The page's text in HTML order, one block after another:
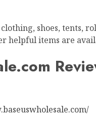
shoes, tents,
helpful items are